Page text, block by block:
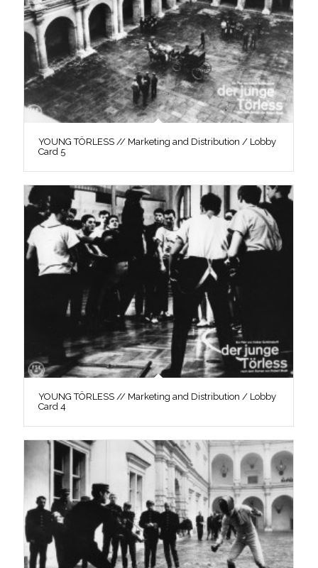
YOUNG TÖRLESS // Marketing and Distribution / Lobby
Card 5
YOUNG TÖRLESS // Marketing and Distribution / Lobby
Card 4